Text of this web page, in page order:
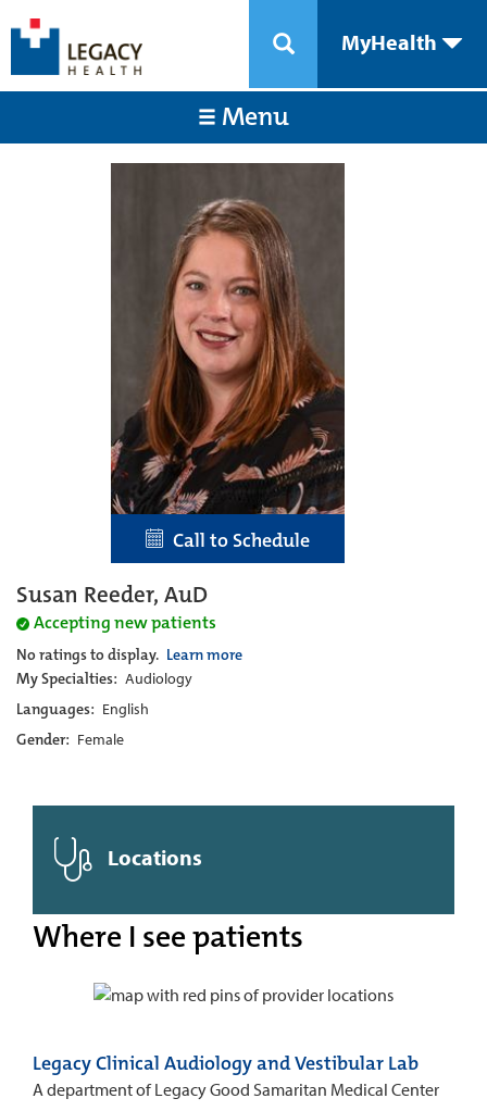
MyHealth
Menu
Call to Schedule
Susan Reeder, AuD
Accepting new patients
No ratings to display. Learn more
My Specialties: Audiology
Languages: English
Gender: Female
Locations
Where I see patients
Legacy Clinical Audiology and Vestibular Lab
A department of Legacy Good Samaritan Medical Center